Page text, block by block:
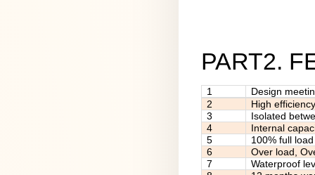
PART2.
1
Design
2
High
3
Isolated
4
Internal
5
100% full
6
Over load,
7
Waterproof